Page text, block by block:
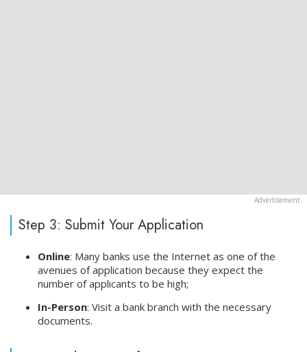
Step 3: Submit Your Application
Online: Many banks use the Internet as one of the
avenues of application because they expect the
number of applicants to be high;
In-Person: Visit a bank branch with the necessary
documents.